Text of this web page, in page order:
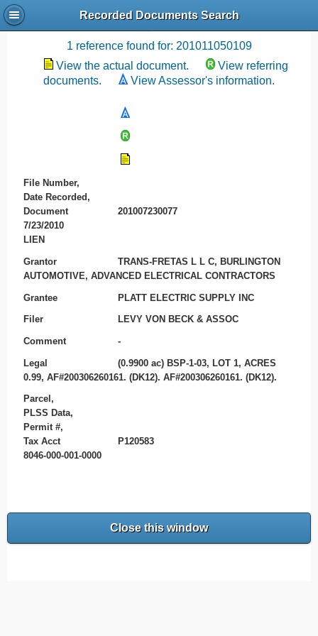
Recorded Documents Search
Recording References
1 reference found for: 201011050109
View the actual document.
View referring
documents.
View Assessor's information.
File Number,
Date Recorded,
Document
201007230077
7/23/2010
LIEN
Grantor
TRANS-FRETAS L L C, BURLINGTON
AUTOMOTIVE, ADVANCED ELECTRICAL CONTRACTORS
Grantee PLATT ELECTRIC SUPPLY INC
Filer LEVY VON BECK & ASSOC
Comment -
Legal
(0.9900 ac) BSP-1-03, LOT 1, ACRES
0.99, AF#200306260161. (DK12). AF#200306260161. (DK12).
Parcel,
PLSS Data,
Permit #,
Tax Acct
P120583
8046-000-001-0000
Close this window